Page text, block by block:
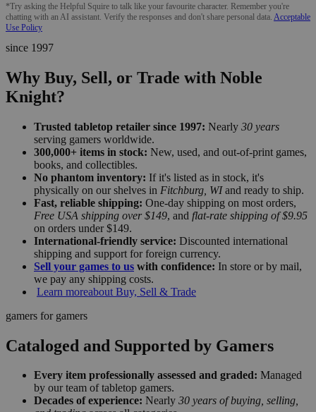
*Try asking the Helpful Squire to talk like your favourite character. Remember you're
chatting with an AI assistant. Verify the responses and don't share personal data. Acceptable
Use Policy
since 1997
Why Buy, Sell, or Trade with Noble
Knight?
Trusted tabletop retailer since 1997: Nearly 30 years
serving gamers worldwide.
300,000+ items in stock: New, used, and out-of-print games,
books, and collectibles.
No phantom inventory: If it's listed as in stock, it's
physically on our shelves in Fitchburg, WIand ready to ship.
Fast, reliable shipping: One-day shipping on most orders,
Free USA shipping over $149, and flat-rate shipping of $9.95
on orders under $149.
International-friendly service: Discounted international
shipping and support for foreign currency.
Sell your games to us with confidence: In store or by mail,
we pay any shipping costs.
Learn moreabout Buy, Sell & Trade
gamers for gamers
Cataloged and Supported by Gamers
Every item professionally assessed and graded: Managed
by our team of tabletop gamers.
Decades of experience: Nearly 30 years of buying, selling,